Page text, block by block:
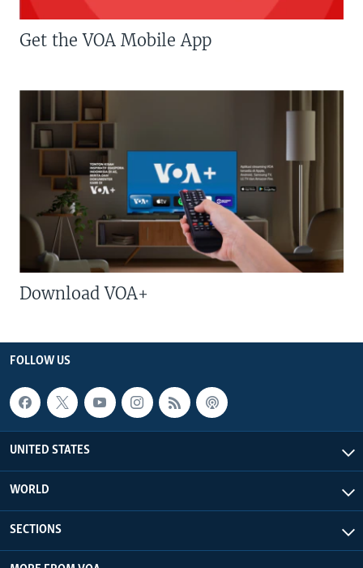
Get the VOA Mobile App
Download VOA+
FOLLOW US
UNITED STATES
WORLD
SECTIONS